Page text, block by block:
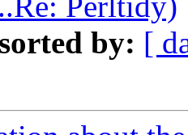
by: [